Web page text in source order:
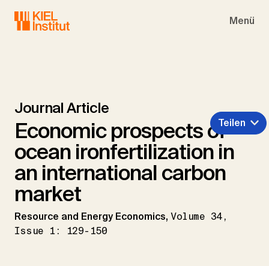
Menü
Journal Article
Economic prospects of
ocean ironfertilization in
an international carbon
market
Resource and Energy Economics, Volume 34,
Issue 1: 129-150
Teilen